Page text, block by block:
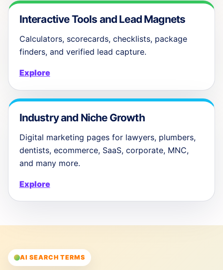
Interactive Tools and Lead Magnets
Calculators, scorecards, checklists, package
finders, and verified lead capture.
Explore
Industry and Niche Growth
Digital marketing pages for lawyers, plumbers,
dentists, ecommerce, SaaS, corporate, MNC,
and many more.
Explore
AI SEARCH TERMS